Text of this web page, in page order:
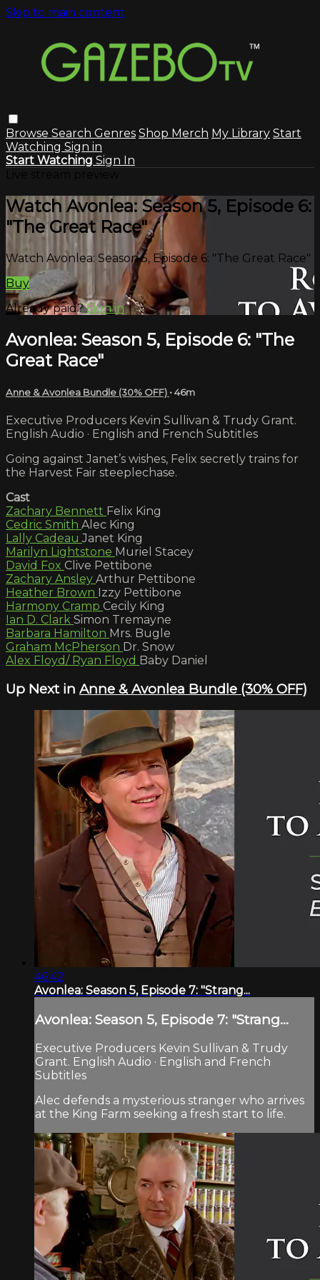
Skip to main content
Browse Search Genres Shop Merch My Library Start
Watching Sign in
Start Watching Sign In
Watch Avonlea: Season 5, Episode 6:
"The Great Race"
Watch Avonlea: Season 5, Episode 6: "The Great Race"
Buy
Already paid?Sign in
Avonlea: Season 5, Episode 6: "The
Great Race"
Anne & Avonlea Bundle (30% OFF) • 46m
Executive Producers Kevin Sullivan & Trudy Grant.
English Audio · English and French Subtitles
Going against Janet’s wishes, Felix secretly trains for
the Harvest Fair steeplechase.
Cast
Zachary Bennett Felix King
Cedric Smith Alec King
Lally CadeauJanet King
Marilyn Lightstone Muriel Stacey
David Fox Clive Pettibone
Zachary Ansley Arthur Pettibone
Heather Brown Izzy Pettibone
Harmony Cramp Cecily King
Ian D. Clark Simon Tremayne
Barbara Hamilton Mrs. Bugle
Graham McPherson Dr. Snow
Alex Floyd/ Ryan Floyd Baby Daniel
Up Next in Anne & Avonlea Bundle (30% OFF)
46:42
Avonlea: Season 5, Episode 7: "Strang...
Avonlea: Season 5, Episode 7: "Strang...
Executive Producers Kevin Sullivan & Trudy
Grant. English Audio · English and French
Subtitles
Alec defends a mysterious stranger who arrives
at the King Farm seeking a fresh start to life.